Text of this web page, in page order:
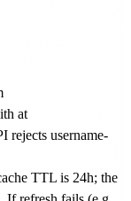
at
rejects username-
TTL is 24h; the